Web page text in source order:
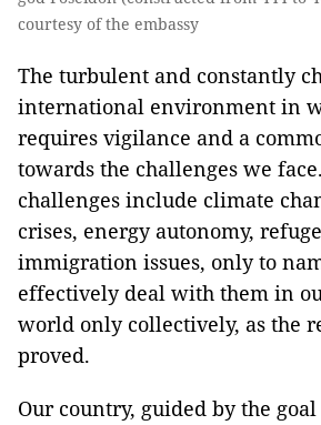
courtesy of the embassy
The turbulent and constantly
international environment in
requires vigilance and a
towards the challenges we
challenges include climate
crises, energy autonomy,
immigration issues, only to
effectively deal with them in
world only collectively, as the
proved.
Our country, guided by the